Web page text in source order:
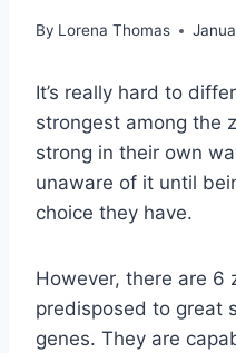
By Lorena Thomas
It’s really hard to
strongest among the
strong in their own
unaware of it until
choice they have.
However, there are 6
predisposed to great
genes. They are